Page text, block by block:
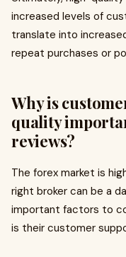
increased levels of
translate into
repeat purchases or
Why is
quality
reviews?
The forex market is
right broker can be a
important factors to
is their customer